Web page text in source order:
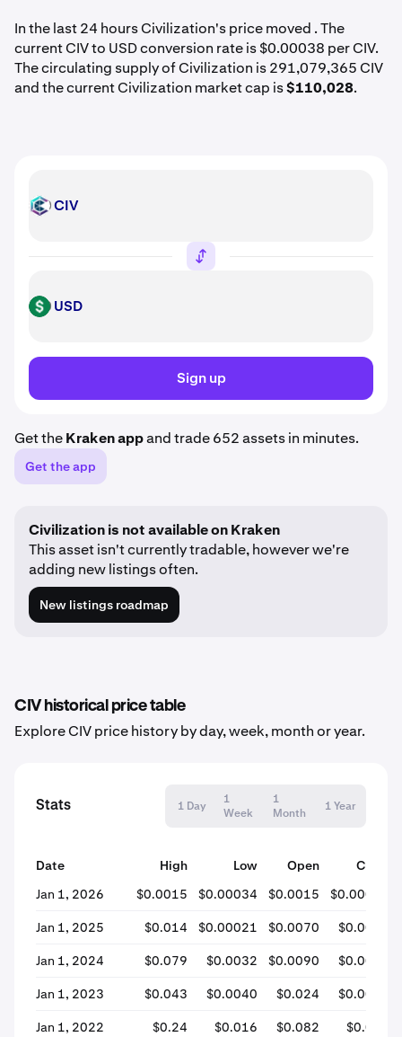
In the last 24 hours Civilization's price moved . The
current CIV to USD conversion rate is $0.00038 per CIV.
The circulating supply of Civilization is 291,079,365 CIV
and the current Civilization market cap is$110,028.
CIV CIV
USD USD
Sign up
Get theKraken appand trade 652 assets in minutes.
Get the app
Civilization is not available on Kraken
This asset isn't currently tradable, however we're
adding new listings often.
New listings roadmap
CIV historical price table
Explore CIV price history by day, week, month or year.
Stats 1 Day
1
Week
1
Month
1 Year
Date High Low Open
Close
Jan 1, 2026
$0.0015 $0.00034 $0.0015 $0.00038
Jan 1, 2025 $0.014 $0.00021 $0.0070 $0.0010
Jan 1, 2024 $0.079 $0.0032 $0.0090 $0.0071
Jan 1, 2023 $0.043 $0.0040 $0.024 $0.0098
Jan 1, 2022 $0.24 $0.016 $0.082 $0.024